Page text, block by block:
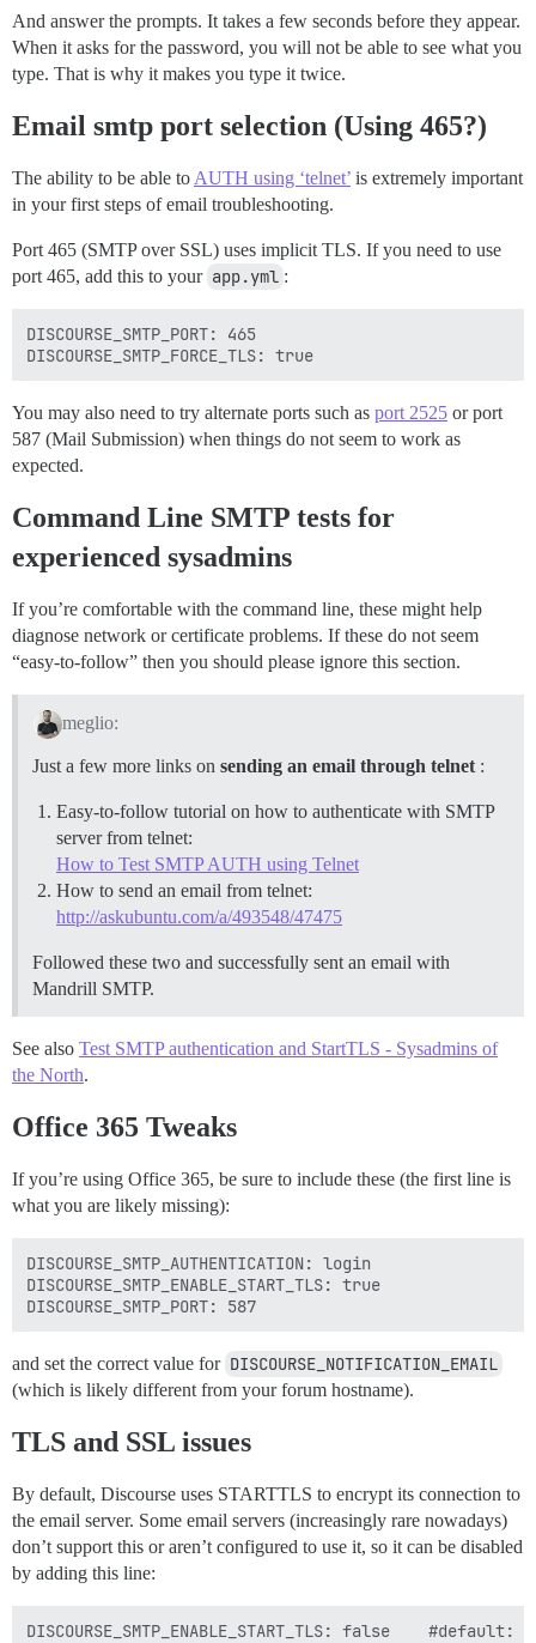
And answer the prompts. It takes a few seconds before they appear.
When it asks for the password, you will not be able to see what you
type. That is why it makes you type it twice.
Email smtp port selection (Using 465?)
The ability to be able to AUTH using ‘telnet’ is extremely important
in your first steps of email troubleshooting.
Port 465 (SMTP over SSL) uses implicit TLS. If you need to use
port 465, add this to your app.yml :
DISCOURSE_SMTP_PORT: 465
You may also need to try alternate ports such as port 2525 or port
587 (Mail Submission) when things do not seem to work as
expected.
Command Line SMTP tests for
experienced sysadmins
If you’re comfortable with the command line, these might help
diagnose network or certificate problems. If these do not seem
“easy-to-follow” then you should please ignore this section.
meglio:
Just a few more links on sending an email through telnet :
Easy-to-follow tutorial on how to authenticate with SMTP
server from telnet:
How to Test SMTP AUTH using Telnet
How to send an email from telnet:
http://askubuntu.com/a/493548/47475
Followed these two and successfully sent an email with
Mandrill SMTP.
See also Test SMTP authentication and StartTLS - Sysadmins of
the North.
Office 365 Tweaks
If you’re using Office 365, be sure to include these (the first line is
what you are likely missing):
DISCOURSE_SMTP_AUTHENTICATION: login
DISCOURSE_SMTP_ENABLE_START_TLS: true
and set the correct value for DISCOURSE_NOTIFICATION_EMAIL
(which is likely different from your forum hostname).
TLS and SSL issues
By default, Discourse uses STARTTLS to encrypt its connection to
the email server. Some email servers (increasingly rare nowadays)
don’t support this or aren’t configured to use it, so it can be disabled
by adding this line: